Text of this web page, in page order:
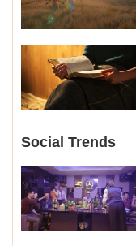
Social Trends